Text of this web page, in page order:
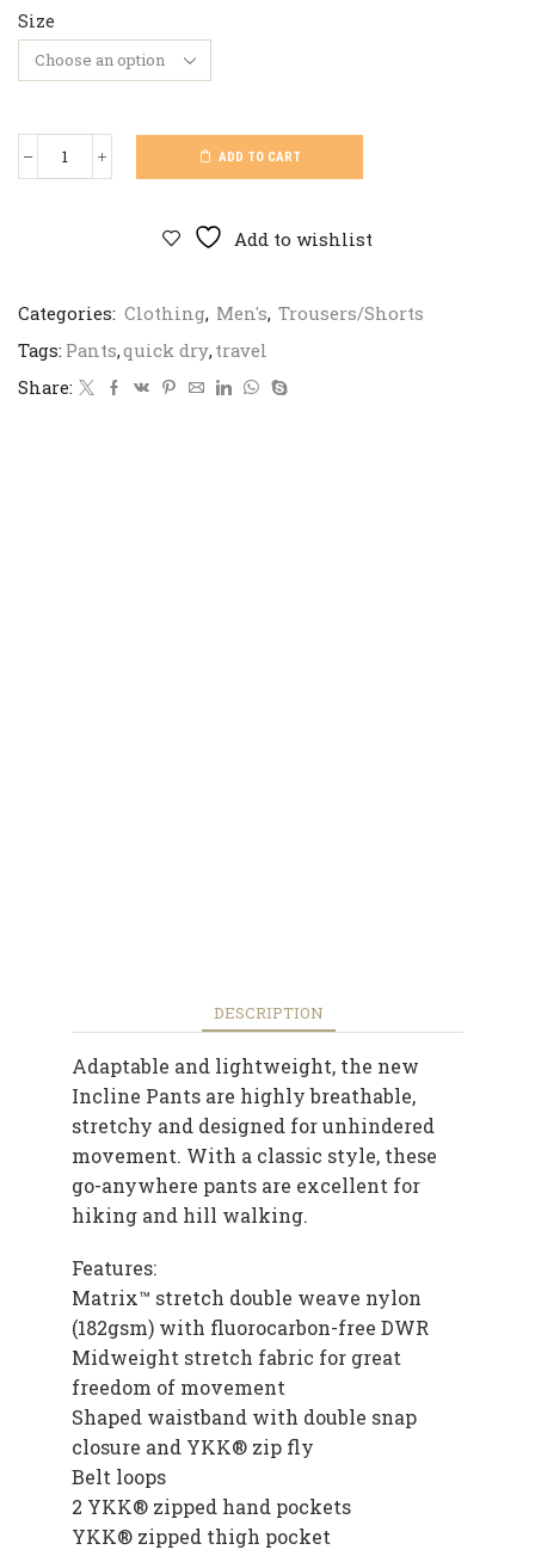
Size
Rab
ADD TO CART
Add to wishlist
Categories: Clothing, Men's, Trousers/Shorts
Tags: Pants,quick dry,travel
Share:
DESCRIPTION
Adaptable and lightweight, the new
Incline Pants are highly breathable,
stretchy and designed for unhindered
movement. With a classic style, these
go-anywhere pants are excellent for
hiking and hill walking.
Features:
Matrix™ stretch double weave nylon
(182gsm) with fluorocarbon-free DWR
Midweight stretch fabric for great
freedom of movement
Shaped waistband with double snap
closure and YKK® zip fly
Belt loops
2 YKK® zipped hand pockets
YKK® zipped thigh pocket